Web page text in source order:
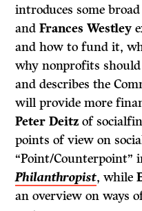
introduces some
andFrances Westley
and how to fund it,
why nonprofits
and describes the
will provide more
Peter Deitzof
points of view on
“Point/Counterpoint”
Philanthropist, while
an overview on ways